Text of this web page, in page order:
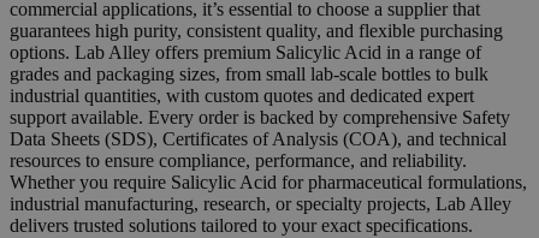
commercial applications, it’s essential to choose a supplier that
guarantees high purity, consistent quality, and flexible purchasing
options. Lab Alley offers premium Salicylic Acid in a range of
grades and packaging sizes, from small lab-scale bottles to bulk
industrial quantities, with custom quotes and dedicated expert
support available. Every order is backed by comprehensive Safety
Data Sheets (SDS), Certificates of Analysis (COA), and technical
resources to ensure compliance, performance, and reliability.
Whether you require Salicylic Acid for pharmaceutical formulations,
industrial manufacturing, research, or specialty projects, Lab Alley
delivers trusted solutions tailored to your exact specifications.